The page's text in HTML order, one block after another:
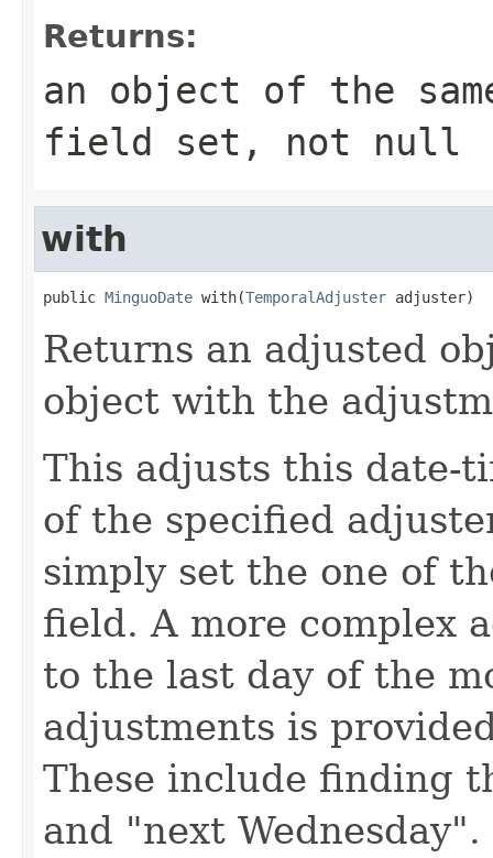
Returns:
an object of the
field set, not null
with
public MinguoDate with(TemporalAdjuster adjuster)
Returns an adjusted
object with the
This adjusts this date-
of the specified
simply set the one of
field. A more complex
to the last day of the
adjustments is
These include finding
and "next